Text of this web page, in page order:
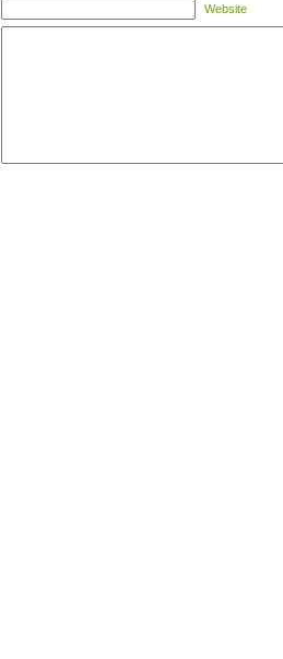
Website